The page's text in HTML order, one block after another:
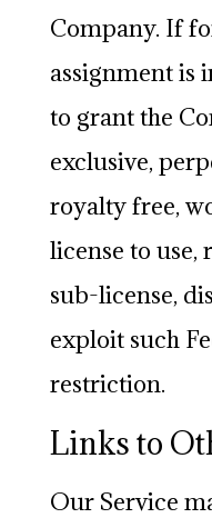
Company. If
assignment is
to grant the
exclusive,
royalty free,
license to use,
sub-license,
exploit such
restriction.
Links to
Our Service